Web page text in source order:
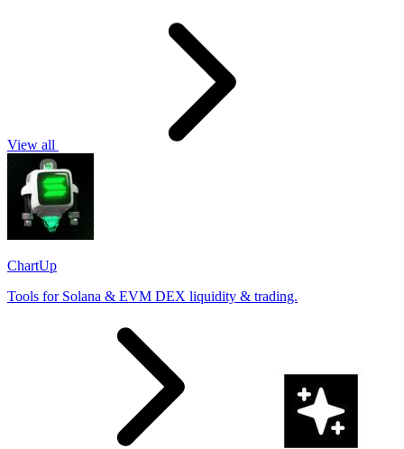
View all
ChartUp
Tools for Solana & EVM DEX liquidity & trading.